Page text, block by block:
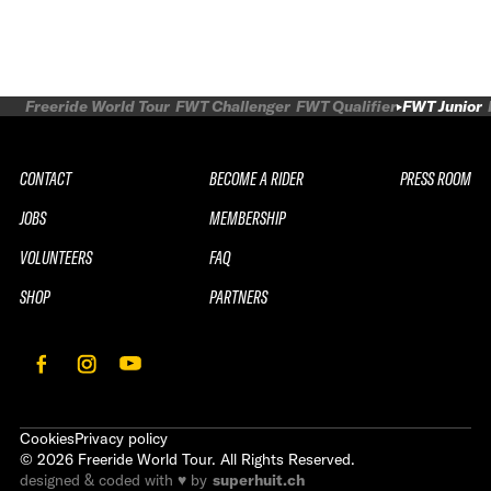
Freeride World Tour FWT Challenger FWT Qualifier FWT Junior
CONTACT
JOBS
VOLUNTEERS
SHOP
BECOME A RIDER
MEMBERSHIP
FAQ
PARTNERS
PRESS ROOM
CookiesPrivacy policy
© 2026 Freeride World Tour. All Rights Reserved.
designed & coded with ♥ by superhuit.ch